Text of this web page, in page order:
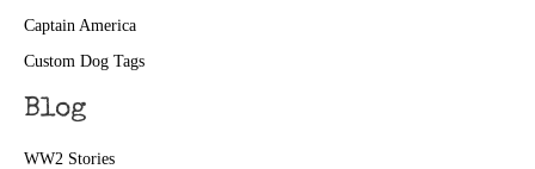
Captain America
Custom Dog Tags
Blog
WW2 Stories